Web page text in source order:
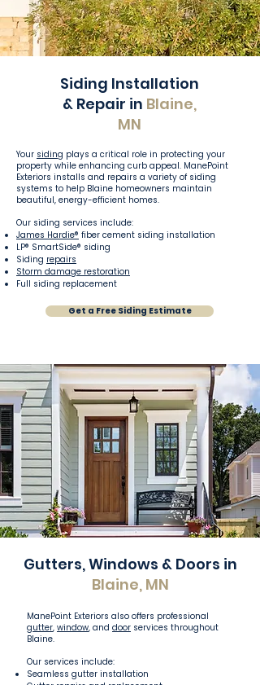
Siding Installation
& Repair in Blaine,
MN
Your siding plays a critical role in protecting your
property while enhancing curb appeal. ManePoint
Exteriors installs and repairs a variety of siding
systems to help Blaine homeowners maintain
beautiful, energy-efficient homes.
Our siding services include:
James Hardie® fiber cement siding installation
LP® SmartSide® siding
Siding repairs
Storm damage restoration
Full siding replacement
Get a Free Siding Estimate
Gutters, Windows & Doors in
Blaine, MN
ManePoint Exteriors also offers professional
gutter, window, and door services throughout
Blaine.
Our services include:
Seamless gutter installation